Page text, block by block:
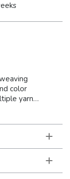
color
yarn
colors and a
tones.